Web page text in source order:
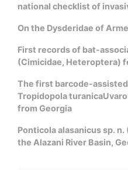
national checklist of
On the Dysderidae of
First records of bat-
(Cimicidae, Heteroptera)
The first barcode-
Tropidopola
from Georgia
Ponticola alasanicus sp.
the Alazani River Basin,